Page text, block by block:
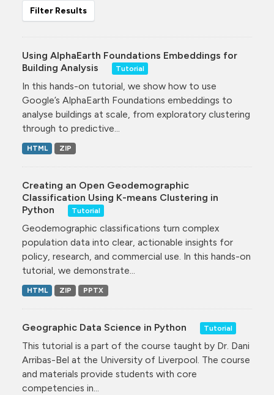
Filter Results
Using AlphaEarth Foundations Embeddings for
Building Analysis
Tutorial
In this hands-on tutorial, we show how to use
Google’s AlphaEarth Foundations embeddings to
analyse buildings at scale, from exploratory clustering
through to predictive...
HTML ZIP
Creating an Open Geodemographic
Classification Using K-means Clustering in
Python
Tutorial
Geodemographic classifications turn complex
population data into clear, actionable insights for
policy, research, and commercial use. In this hands-on
tutorial, we demonstrate...
HTML ZIP PPTX
Geographic Data Science in Python Tutorial
This tutorial is a part of the course taught by Dr. Dani
Arribas-Bel at the University of Liverpool. The course
and materials provide students with core
competencies in...